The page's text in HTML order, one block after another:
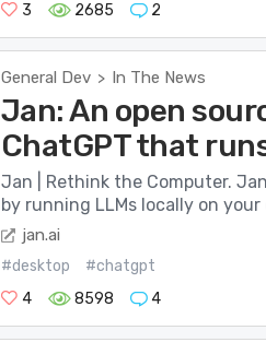
3
2685 2
General Dev > In The News
Jan: An open
ChatGPT that
Jan | Rethink the Computer.
by running LLMs locally on
jan.ai
#desktop
#chatgpt
4
8598 4